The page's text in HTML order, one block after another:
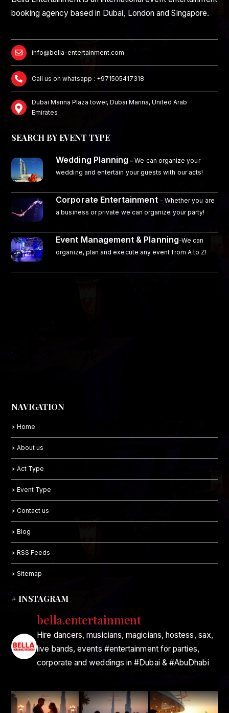
booking agency based in Dubai, London and Singapore.
info@bella-entertainment.com
Call us on whatsapp : +971505417318
Dubai Marina Plaza tower, Dubai Marina, United Arab
Emirates
SEARCH BY EVENT TYPE
Wedding Planning – We can organize your
wedding and entertain your guests with our acts!
Corporate Entertainment - Whether you are
a business or private we can organize your party!
Event Management & Planning-We can
organize, plan and execute any event from A to Z!
NAVIGATION
> Home
> About us
> Act Type
> Event Type
> Contact us
> Blog
> RSS Feeds
> Sitemap
# INSTAGRAM
bella.entertainment
Hire dancers, musicians, magicians, hostess, sax,
live bands, events #entertainment for parties,
corporate and weddings in #Dubai & #AbuDhabi